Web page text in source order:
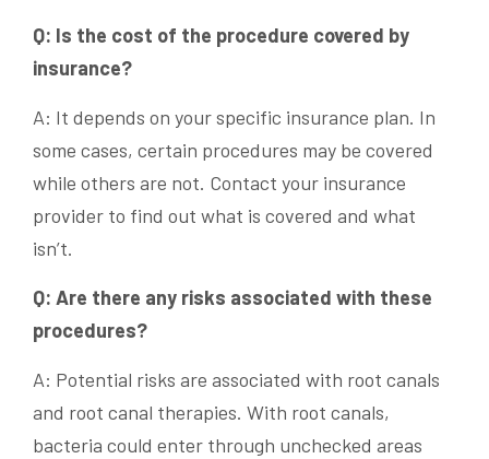
Q: Is the cost of the procedure covered by
insurance?
A: It depends on your specific insurance plan. In
some cases, certain procedures may be covered
while others are not. Contact your insurance
provider to find out what is covered and what
isn’t.
Q: Are there any risks associated with these
procedures?
A: Potential risks are associated with root canals
and root canal therapies. With root canals,
bacteria could enter through unchecked areas